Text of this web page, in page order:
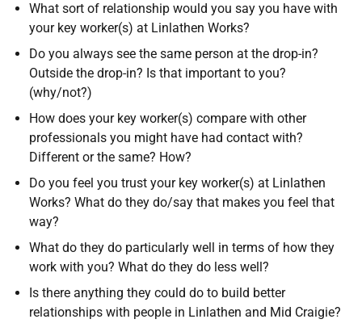
What sort of relationship would you say you have with
your key worker(s) at Linlathen Works?
Do you always see the same person at the drop-in?
Outside the drop-in? Is that important to you?
(why/not?)
How does your key worker(s) compare with other
professionals you might have had contact with?
Different or the same? How?
Do you feel you trust your key worker(s) at Linlathen
Works? What do they do/say that makes you feel that
way?
What do they do particularly well in terms of how they
work with you? What do they do less well?
Is there anything they could do to build better
relationships with people in Linlathen and Mid Craigie?